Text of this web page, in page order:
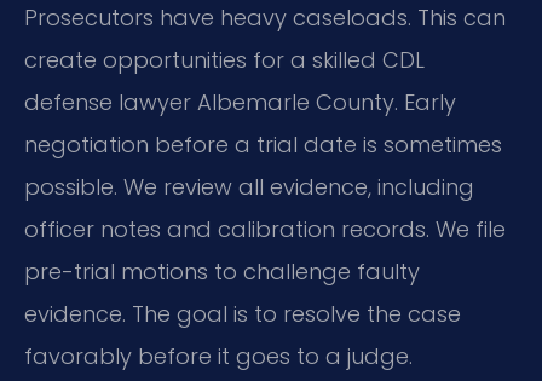
Prosecutors have heavy caseloads. This can
create opportunities for a skilled CDL
defense lawyer Albemarle County. Early
negotiation before a trial date is sometimes
possible. We review all evidence, including
officer notes and calibration records. We file
pre-trial motions to challenge faulty
evidence. The goal is to resolve the case
favorably before it goes to a judge.